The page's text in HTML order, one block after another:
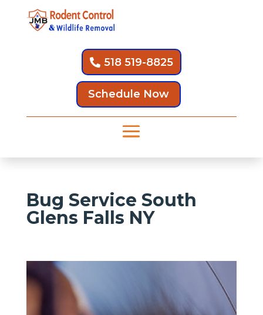
518 519-8825
Schedule Now
Bug Service South
Glens Falls NY